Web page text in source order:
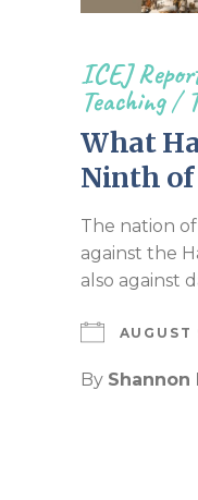
ICEJ
Teaching/
What
Ninth of
The nation
against the
also against
By